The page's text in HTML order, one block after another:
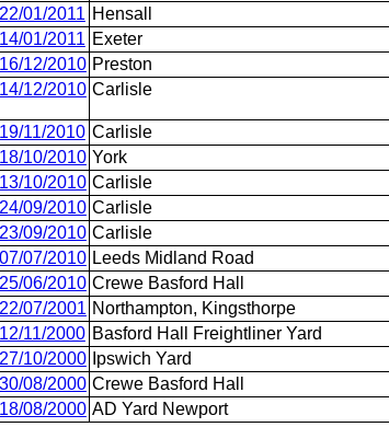
22/01/2011 Hensall
14/01/2011 Exeter
16/12/2010 Preston
14/12/2010 Carlisle
19/11/2010 Carlisle
18/10/2010 York
13/10/2010 Carlisle
24/09/2010 Carlisle
23/09/2010 Carlisle
07/07/2010 Leeds Midland Road
25/06/2010 Crewe Basford Hall
22/07/2001 Northampton, Kingsthorpe
12/11/2000 Basford Hall Freightliner Yard
27/10/2000 Ipswich Yard
30/08/2000 Crewe Basford Hall
18/08/2000 AD Yard Newport